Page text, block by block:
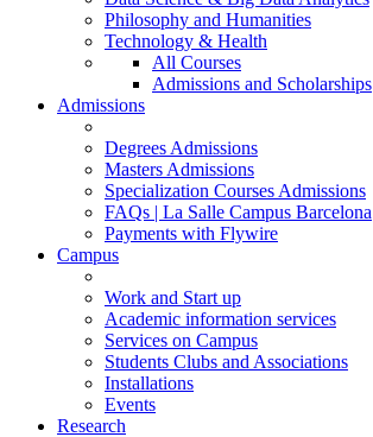
Philosophy and Humanities
Technology & Health
All Courses
Admissions and Scholarships
Admissions
Degrees Admissions
Masters Admissions
Specialization Courses Admissions
FAQs | La Salle Campus Barcelona
Payments with Flywire
Campus
Work and Start up
Academic information services
Services on Campus
Students Clubs and Associations
Installations
Events
Research